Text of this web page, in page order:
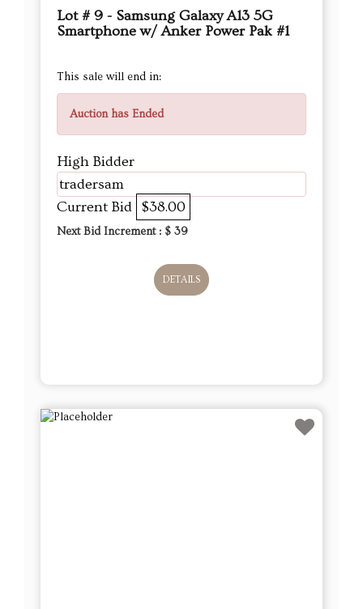
Lot # 9 - Samsung Galaxy A13 5G
Smartphone w/ Anker Power Pak #1
This sale will end in:
Auction has Ended
High Bidder
tradersam
Current Bid $38.00
Next Bid Increment : $ 39
DETAILS